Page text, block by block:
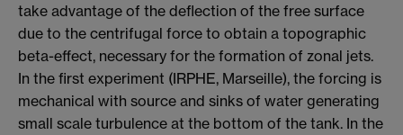
take advantage of the deflection of the free surface
due to the centrifugal force to obtain a topographic
beta-effect, necessary for the formation of zonal jets.
In the first experiment (IRPHE, Marseille), the forcing is
mechanical with source and sinks of water generating
small scale turbulence at the bottom of the tank. In the